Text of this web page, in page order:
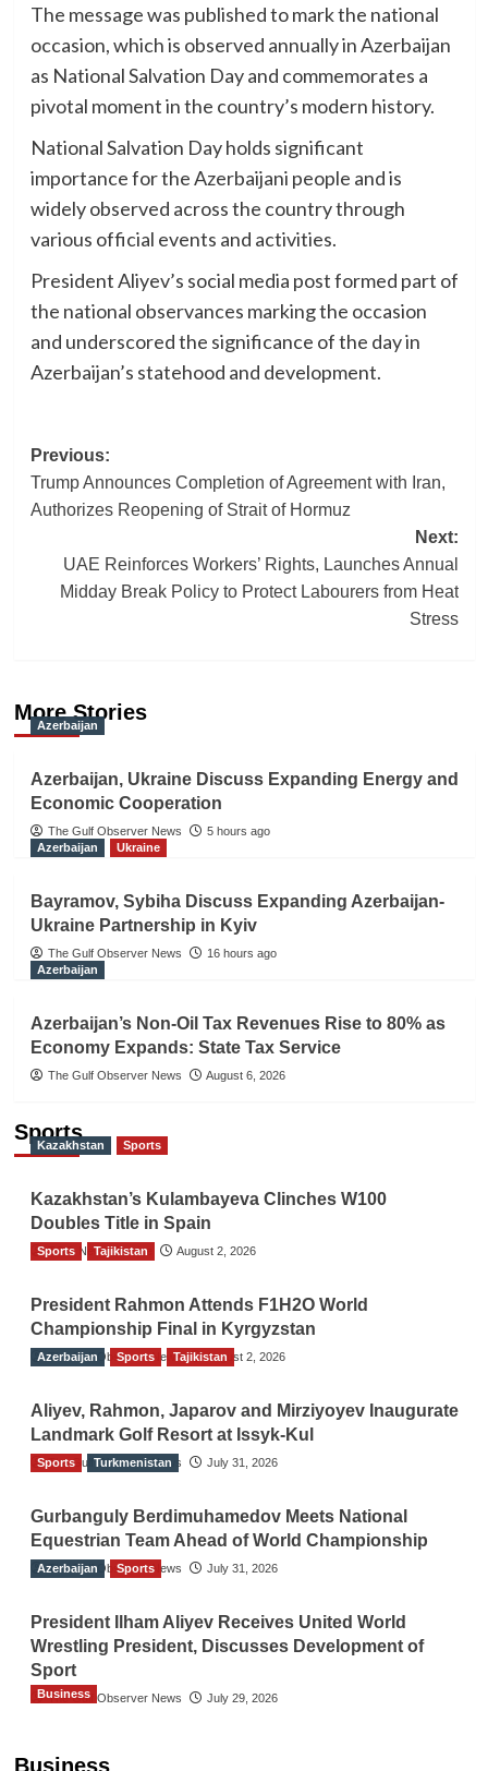
The message was published to mark the national
occasion, which is observed annually in Azerbaijan
as National Salvation Day and commemorates a
pivotal moment in the country’s modern history.
National Salvation Day holds significant
importance for the Azerbaijani people and is
widely observed across the country through
various official events and activities.
President Aliyev’s social media post formed part of
the national observances marking the occasion
and underscored the significance of the day in
Azerbaijan’s statehood and development.
Post
navigation
Previous:
Trump Announces Completion of Agreement with Iran,
Authorizes Reopening of Strait of Hormuz
Next:
UAE Reinforces Workers’ Rights, Launches Annual
Midday Break Policy to Protect Labourers from Heat
Stress
More Stories
Azerbaijan
Azerbaijan, Ukraine Discuss Expanding Energy and
Economic Cooperation
The Gulf Observer News
5 hours ago
Azerbaijan
Ukraine
Bayramov, Sybiha Discuss Expanding Azerbaijan-
Ukraine Partnership in Kyiv
The Gulf Observer News
16 hours ago
Azerbaijan
Azerbaijan’s Non-Oil Tax Revenues Rise to 80% as
Economy Expands: State Tax Service
The Gulf Observer News August 6, 2026
Sports
Kazakhstan Sports
Kazakhstan’s Kulambayeva Clinches W100
Doubles Title in Spain
TGO News Service August 2, 2026
Sports Tajikistan
President Rahmon Attends F1H2O World
Championship Final in Kyrgyzstan
The Gulf Observer News August 2, 2026
Azerbaijan Sports Tajikistan
Aliyev, Rahmon, Japarov and Mirziyoyev Inaugurate
Landmark Golf Resort at Issyk-Kul
The Gulf Observer News July 31, 2026
Sports Turkmenistan
Gurbanguly Berdimuhamedov Meets National
Equestrian Team Ahead of World Championship
The Gulf Observer News July 31, 2026
Azerbaijan Sports
President Ilham Aliyev Receives United World
Wrestling President, Discusses Development of
Sport
The Gulf Observer News July 29, 2026
Business
Business